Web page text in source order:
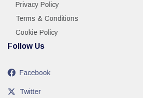
Privacy Policy
Terms & Conditions
Cookie Policy
Follow Us
Facebook
Twitter